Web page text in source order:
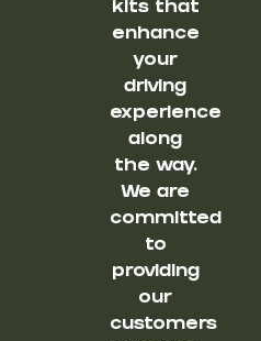
kits that
enhance
your
driving
experience
along
the way.
We are
committed
to
providing
our
customers